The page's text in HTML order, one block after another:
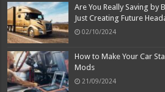
Are You Really Saving by
Just Creating Future
02/10/2024
How to Make Your Car
Mods
21/09/2024